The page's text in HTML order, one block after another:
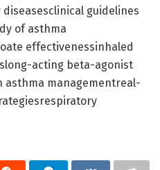
guidelines
of asthma
effectivenessinhaled
acting beta-agonist
managementreal-